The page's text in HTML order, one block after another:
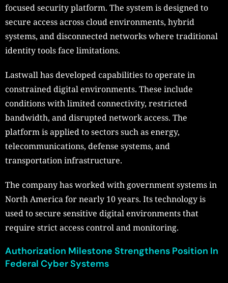
focused security platform. The system is designed to
secure access across cloud environments, hybrid
systems, and disconnected networks where traditional
identity tools face limitations.
Lastwall has developed capabilities to operate in
constrained digital environments. These include
conditions with limited connectivity, restricted
bandwidth, and disrupted network access. The
platform is applied to sectors such as energy,
telecommunications, defense systems, and
transportation infrastructure.
The company has worked with government systems in
North America for nearly 10 years. Its technology is
used to secure sensitive digital environments that
require strict access control and monitoring.
Authorization Milestone Strengthens Position In
Federal Cyber Systems